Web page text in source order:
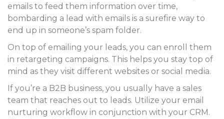
emails to feed them information over time,
bombarding a lead with emails is a surefire way to
end up in someone’s spam folder.
On top of emailing your leads, you can enroll them
in retargeting campaigns. This helps you stay top of
mind as they visit different websites or social media.
If you’re a B2B business, you usually have a sales
team that reaches out to leads. Utilize your email
nurturing workflow in conjunction with your CRM.